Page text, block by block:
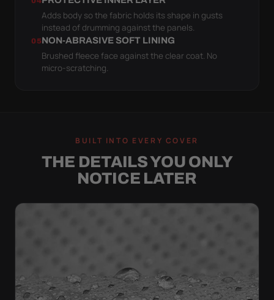
Adds body so the fabric holds its shape in gusts
instead of drumming against the panels.
05NON-ABRASIVE SOFT LINING
Brushed fleece face against the clear coat. No
micro-scratching.
BUILT INTO EVERY COVER
THE DETAILS YOU ONLY
NOTICE LATER